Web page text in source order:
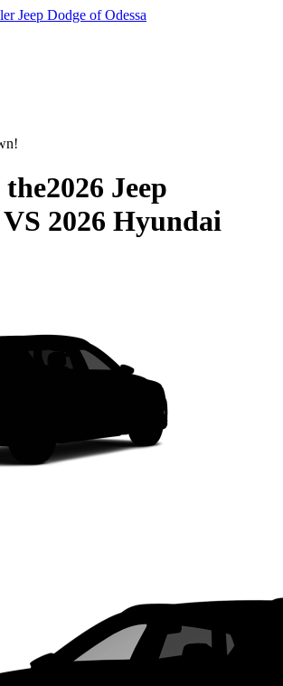
Jeep Dodge of Odessa
the2026 Jeep
VS 2026 Hyundai